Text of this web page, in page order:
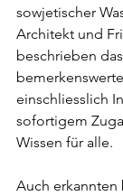
sowjetischer
Architekt und
beschrieben
einschliesslich
sofortigem
Wissen für alle.
Auch